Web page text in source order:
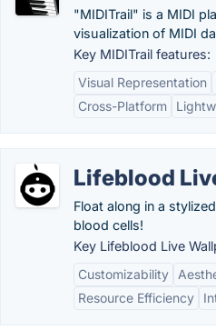
"MIDITrail" is a MIDI
visualization of MIDI
Key MIDITrail features:
Visual Representation
Cross-Platform
Lifeblood
Float along in a
blood cells!
Key Lifeblood Live
Customizability
Resource Efficiency